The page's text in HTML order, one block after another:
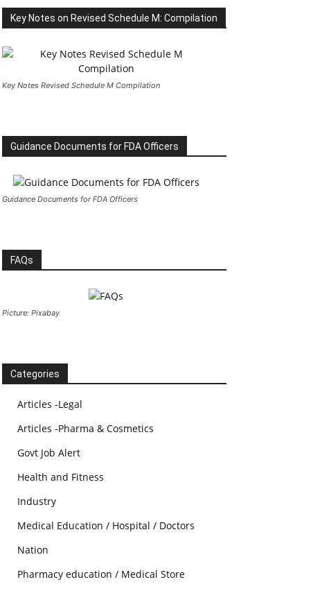
Key Notes on Revised Schedule M: Compilation
Key Notes Revised Schedule M Compilation
Guidance Documents for FDA Officers
Guidance Documents for FDA Officers
FAQs
Picture: Pixabay
Categories
Articles -Legal
Articles -Pharma & Cosmetics
Govt Job Alert
Health and Fitness
Industry
Medical Education / Hospital / Doctors
Nation
Pharmacy education / Medical Store